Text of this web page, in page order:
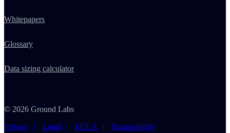
Whitepapers
Glossary
Data sizing calculator
© 2026 Ground Labs
Privacy
Legal EULA Sustainability